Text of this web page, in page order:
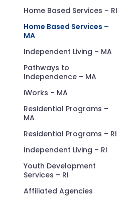
Home Based Services – RI
Home Based Services –
MA
Independent Living – MA
Pathways to
Independence – MA
iWorks – MA
Residential Programs –
MA
Residential Programs – RI
Independent Living – RI
Youth Development
Services – RI
Affiliated Agencies